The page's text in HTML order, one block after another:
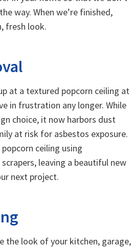
way. When we’re finished,
fresh look.
at a textured popcorn ceiling at
in frustration any longer. While
choice, it now harbors dust
at risk for asbestos exposure.
ceiling using
leaving a beautiful new
next project.
the look of your kitchen, garage,